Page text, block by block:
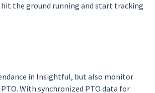
hit the ground running and start tracking
in Insightful, but also monitor
With synchronized PTO data for